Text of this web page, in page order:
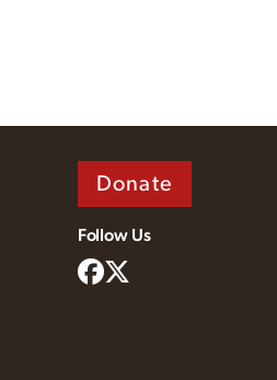
Donate
Follow Us